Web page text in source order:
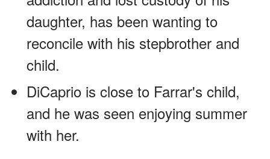
daughter, has been wanting to
reconcile with his stepbrother and
child.
DiCaprio is close to Farrar's child,
and he was seen enjoying summer
with her.